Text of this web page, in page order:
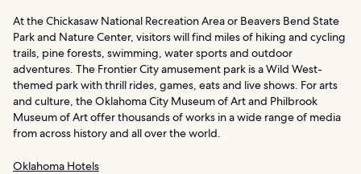
At the Chickasaw National Recreation Area or Beavers Bend State
Park and Nature Center, visitors will find miles of hiking and cycling
trails, pine forests, swimming, water sports and outdoor
adventures. The Frontier City amusement park is a Wild West-
themed park with thrill rides, games, eats and live shows. For arts
and culture, the Oklahoma City Museum of Art and Philbrook
Museum of Art offer thousands of works in a wide range of media
from across history and all over the world.
Oklahoma Hotels